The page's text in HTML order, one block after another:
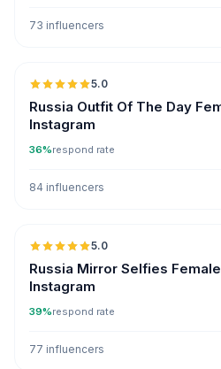
73 influencers
5.0
Russia Outfit Of The Day
Instagram
36%respond rate
84 influencers
5.0
Russia Mirror Selfies
Instagram
39%respond rate
77 influencers